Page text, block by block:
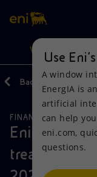
Search
discover EnergIA,
VISION
Vision
Mission and values
Actions
Energy
Products
Home
Back
FINANCE, STRATEGY
Eni: report
treasury
Use
A window
EnergIA is
artificial
can help
eni.com,
questions.